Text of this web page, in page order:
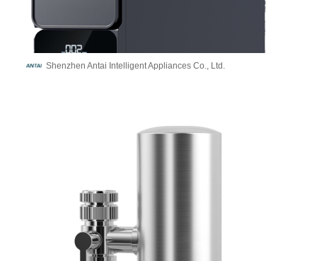
Shenzhen Antai Intelligent Appliances Co., Ltd.